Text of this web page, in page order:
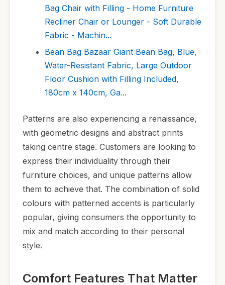
Bag Chair with Filling - Home Furniture
Recliner Chair or Lounger - Soft Durable
Fabric - Machin...
Bean Bag Bazaar Giant Bean Bag, Blue,
Water-Resistant Fabric, Large Outdoor
Floor Cushion with Filling Included,
180cm x 140cm, Ga...
Patterns are also experiencing a renaissance,
with geometric designs and abstract prints
taking centre stage. Customers are looking to
express their individuality through their
furniture choices, and unique patterns allow
them to achieve that. The combination of solid
colours with patterned accents is particularly
popular, giving consumers the opportunity to
mix and match according to their personal
style.
Comfort Features That Matter